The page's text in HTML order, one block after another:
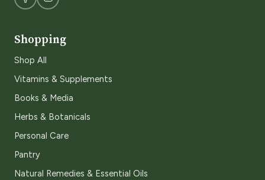
Shopping
Shop All
Vitamins & Supplements
Books & Media
Herbs & Botanicals
Personal Care
Pantry
Natural Remedies & Essential Oils